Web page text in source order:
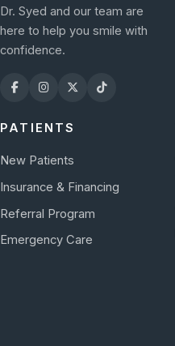
Dr. Syed and our team are
here to help you smile with
confidence.
PATIENTS
New Patients
Insurance & Financing
Referral Program
Emergency Care